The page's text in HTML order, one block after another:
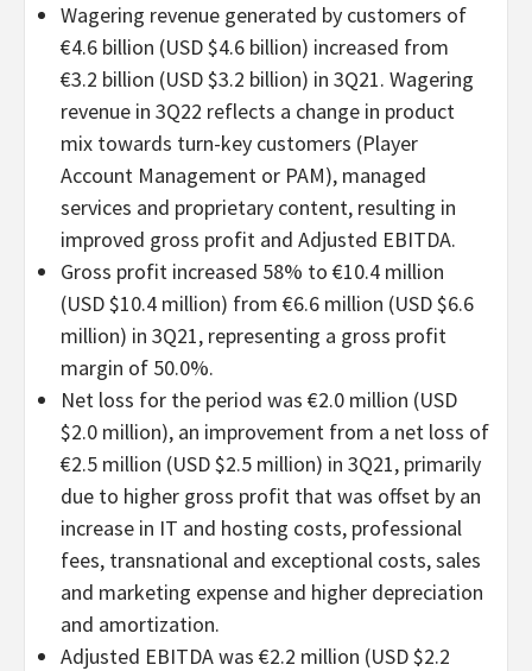
Wagering revenue generated by customers of
€4.6 billion (USD $4.6 billion) increased from
€3.2 billion (USD $3.2 billion) in 3Q21. Wagering
revenue in 3Q22 reflects a change in product
mix towards turn-key customers (Player
Account Management or PAM), managed
services and proprietary content, resulting in
improved gross profit and Adjusted EBITDA.
Gross profit increased 58% to €10.4 million
(USD $10.4 million) from €6.6 million (USD $6.6
million) in 3Q21, representing a gross profit
margin of 50.0%.
Net loss for the period was €2.0 million (USD
$2.0 million), an improvement from a net loss of
€2.5 million (USD $2.5 million) in 3Q21, primarily
due to higher gross profit that was offset by an
increase in IT and hosting costs, professional
fees, transnational and exceptional costs, sales
and marketing expense and higher depreciation
and amortization.
Adjusted EBITDA was €2.2 million (USD $2.2